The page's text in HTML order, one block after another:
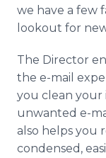
we have a few
lookout for
The Director
the e-mail
you clean your
unwanted e-
also helps you
condensed,